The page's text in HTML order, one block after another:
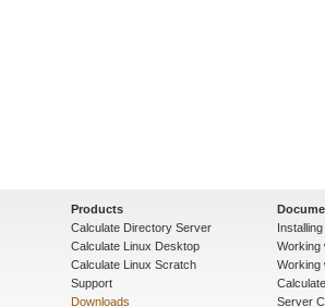
Products
Calculate Directory Server
Calculate Linux Desktop
Calculate Linux Scratch
Support
Downloads
Working
Working
Server